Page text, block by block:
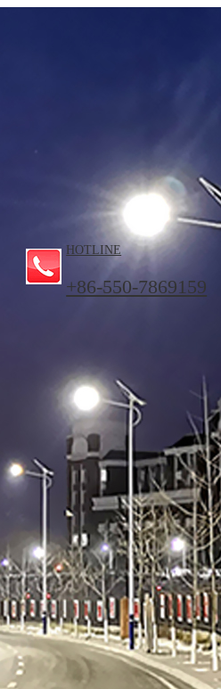
HOTLINE
+86-550-7869159